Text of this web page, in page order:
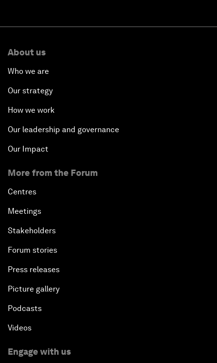
About us
Who we are
Our strategy
How we work
Our leadership and governance
Our Impact
More from the Forum
Centres
Meetings
Stakeholders
Forum stories
Press releases
Picture gallery
Podcasts
Videos
Engage with us